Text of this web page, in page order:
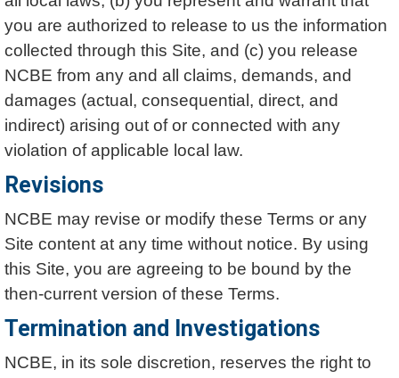
you are authorized to release to us the information
collected through this Site, and (c) you release
NCBE from any and all claims, demands, and
damages (actual, consequential, direct, and
indirect) arising out of or connected with any
violation of applicable local law.
Revisions
NCBE may revise or modify these Terms or any
Site content at any time without notice. By using
this Site, you are agreeing to be bound by the
then-current version of these Terms.
Termination and Investigations
NCBE, in its sole discretion, reserves the right to